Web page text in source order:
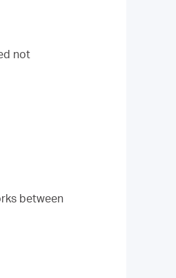
not
between